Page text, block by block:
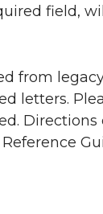
field,
from
letters.
Directions
Reference